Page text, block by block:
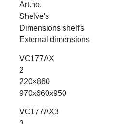
Art.no.
Shelve's
Dimensions shelf's
External dimensions
VC177AX
2
220×860
970x660x950
VC177AX3